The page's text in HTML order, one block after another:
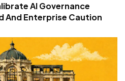
AI Governance
And Enterprise Caution